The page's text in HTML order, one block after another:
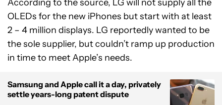
According to the source, LG will not supply all the
OLEDs for the new iPhones but start with at least
2 – 4 million displays. LG reportedly wanted to be
the sole supplier, but couldn’t ramp up production
in time to meet Apple’s needs.
Samsung and Apple call it a day, privately
settle years-long patent dispute